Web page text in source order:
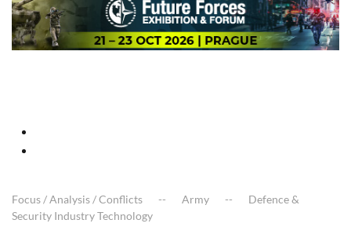
Focus / Analysis / Conflicts Army
Defence &
Security Industry Technology